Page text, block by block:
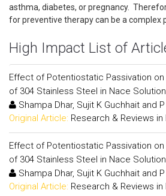
asthma, diabetes, or pregnancy.
for preventive therapy can be a complex
High Impact List of
Effect of Potentiostatic Passivation
of 304 Stainless Steel in Nace Solution
Shampa Dhar, Sujit K Guchhait and
Original Article: Research & Reviews
Effect of Potentiostatic Passivation
of 304 Stainless Steel in Nace Solution
Shampa Dhar, Sujit K Guchhait and
Original Article: Research & Reviews